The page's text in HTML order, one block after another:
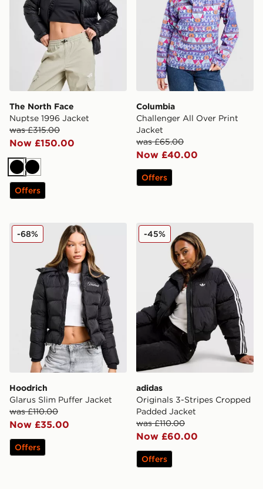
The North Face
Nuptse 1996 Jacket
was £315.00
Now £150.00
BlackBlack
Offers
Columbia
Challenger All Over Print
Jacket
was £65.00
Now £40.00
Offers
Hoodrich Glarus Slim Puffer Jacket
Hoodrich
Glarus Slim Puffer Jacket
was £110.00
Now £35.00
-68%
Offers
adidas Originals 3-Stripes
adidas
Originals 3-Stripes Cropped
Padded Jacket
was £110.00
Now £60.00
-45%
Offers